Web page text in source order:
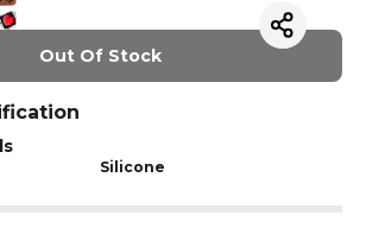
Out Of Stock
Silicone